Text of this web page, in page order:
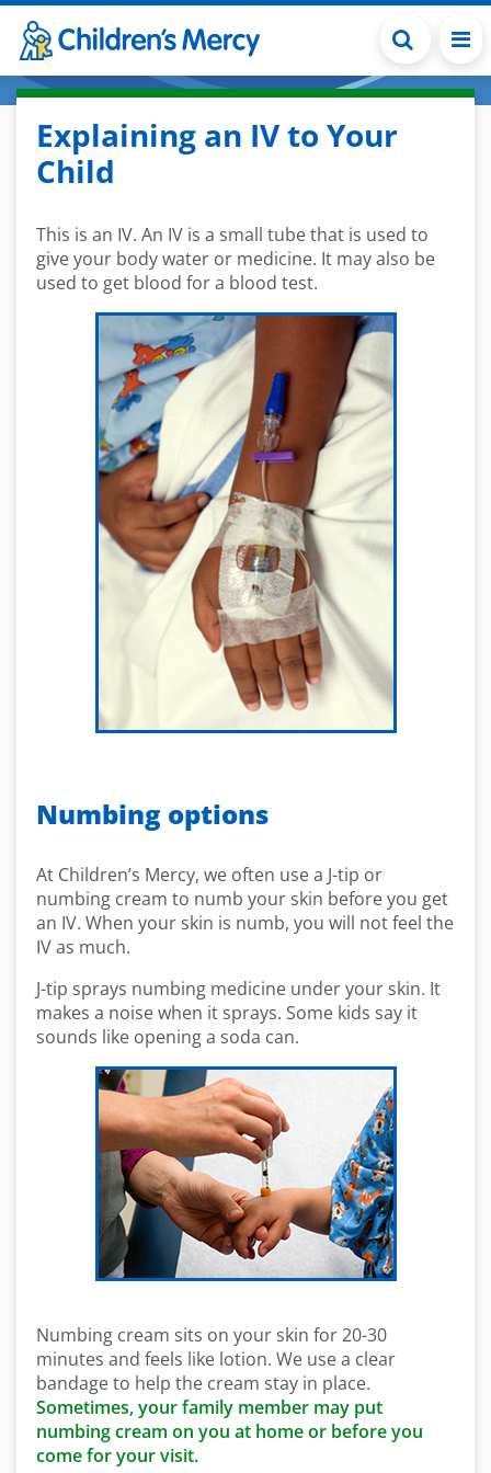
Skip to main content
Explaining an IV to Your
Child
This is an IV. An IV is a small tube that is used to
give your body water or medicine. It may also be
used to get blood for a blood test.
Numbing options
At Children’s Mercy, we often use a J-tip or
numbing cream to numb your skin before you get
an IV. When your skin is numb, you will not feel the
IV as much.
J-tip sprays numbing medicine under your skin. It
makes a noise when it sprays. Some kids say it
sounds like opening a soda can.
Numbing cream sits on your skin for 20-30
minutes and feels like lotion. We use a clear
bandage to help the cream stay in place.
Sometimes, your family member may put
numbing cream on you at home or before you
come for your visit.